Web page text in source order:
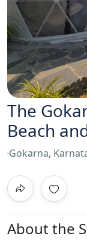
The
Beach
Gokarna,
About the